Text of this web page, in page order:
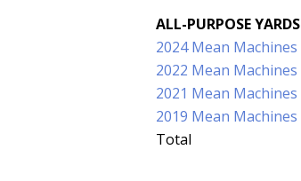
ALL-PURPOSE YARDS
2024 Mean Machines
2022 Mean Machines
2021 Mean Machines
2019 Mean Machines
Total